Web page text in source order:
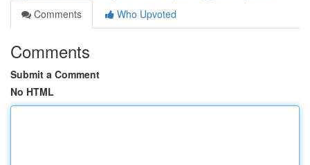
Comments
Who Upvoted
Comments
Submit a Comment
No HTML